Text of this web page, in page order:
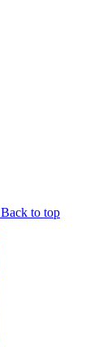
Back to top